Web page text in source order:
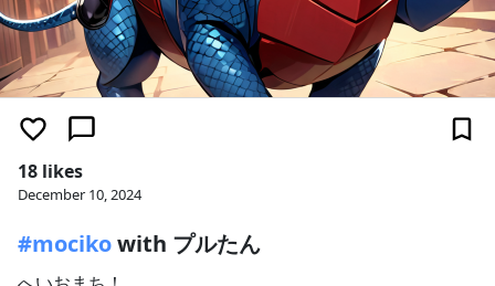
18 likes
December 10, 2024
#mocikowith プルたん